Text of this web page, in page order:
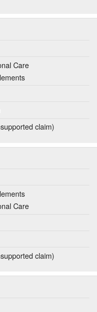
Care
claim)
Care
claim)